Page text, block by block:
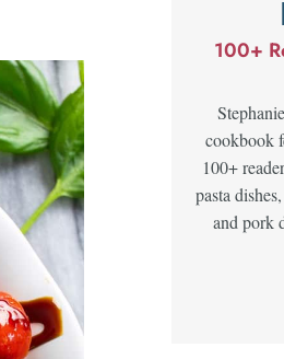
100+
cookbook
100+
pasta
and pork